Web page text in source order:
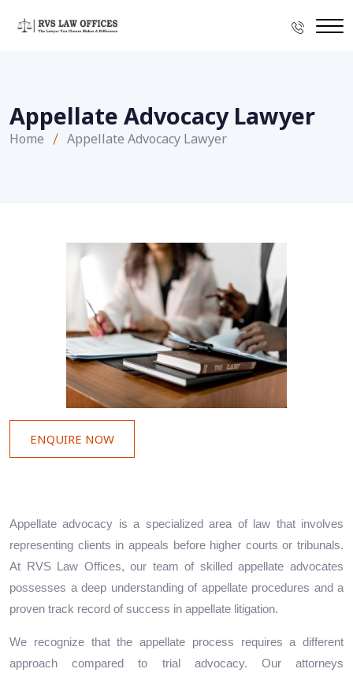
Appellate Advocacy Lawyer
Home Appellate Advocacy Lawyer
ENQUIRE NOW
Appellate advocacy is a specialized area of law that involves
representing clients in appeals before higher courts or tribunals.
At RVS Law Offices, our team of skilled appellate advocates
possesses a deep understanding of appellate procedures and a
proven track record of success in appellate litigation.
We recognize that the appellate process requires a different
approach compared to trial advocacy. Our attorneys